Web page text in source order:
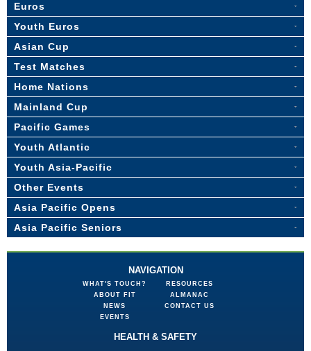
Euros
Youth Euros
Asian Cup
Test Matches
Home Nations
Mainland Cup
Pacific Games
Youth Atlantic
Youth Asia-Pacific
Other Events
Asia Pacific Opens
Asia Pacific Seniors
NAVIGATION
WHAT'S TOUCH?
ABOUT FIT
NEWS
EVENTS
RESOURCES
ALMANAC
CONTACT US
HEALTH & SAFETY